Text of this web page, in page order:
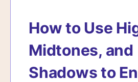
How to Use
Midtones, and
Shadows to